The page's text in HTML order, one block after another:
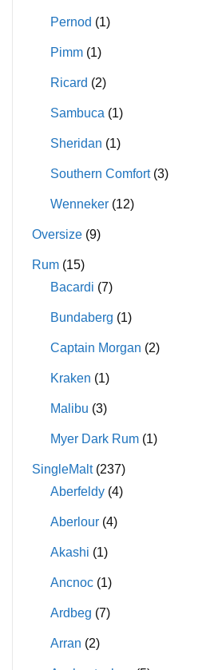
Pernod (1)
Pimm (1)
Ricard (2)
Sambuca (1)
Sheridan (1)
Southern Comfort (3)
Wenneker (12)
Oversize (9)
Rum (15)
Bacardi (7)
Bundaberg (1)
Captain Morgan (2)
Kraken (1)
Malibu (3)
Myer Dark Rum (1)
SingleMalt (237)
Aberfeldy (4)
Aberlour (4)
Akashi (1)
Ancnoc (1)
Ardbeg (7)
Arran (2)